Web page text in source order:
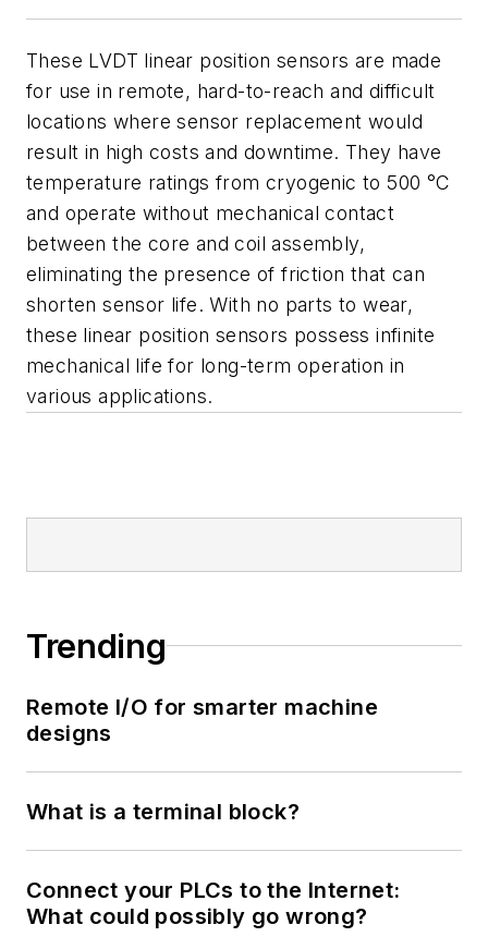
These LVDT linear position sensors are made
for use in remote, hard-to-reach and difficult
locations where sensor replacement would
result in high costs and downtime. They have
temperature ratings from cryogenic to 500 °C
and operate without mechanical contact
between the core and coil assembly,
eliminating the presence of friction that can
shorten sensor life. With no parts to wear,
these linear position sensors possess infinite
mechanical life for long-term operation in
various applications.
Trending
Remote I/O for smarter machine
designs
What is a terminal block?
Connect your PLCs to the Internet:
What could possibly go wrong?